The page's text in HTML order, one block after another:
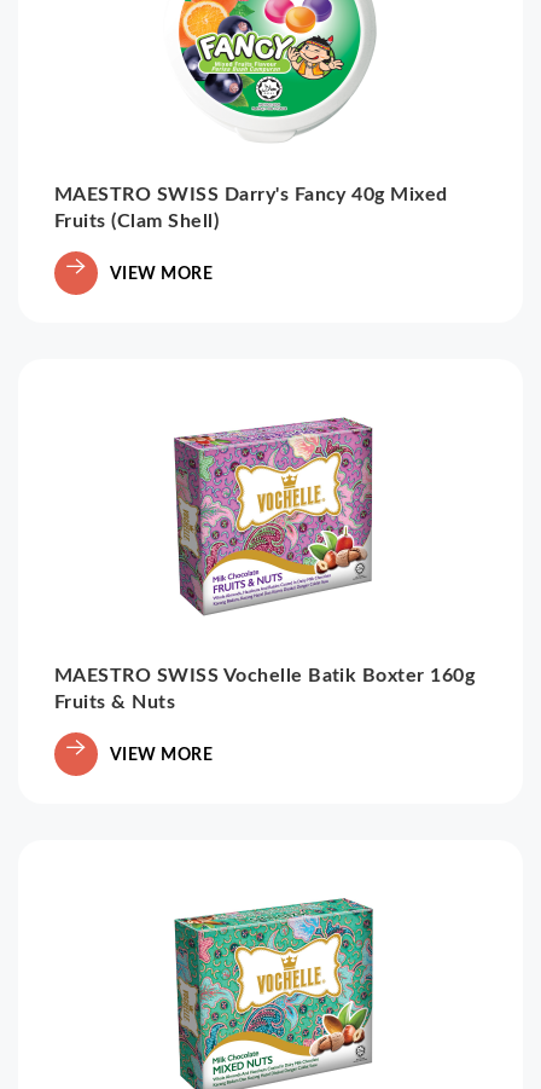
MAESTRO SWISS Darry's Fancy 40g Mixed
Fruits (Clam Shell)
VIEW MORE
MAESTRO SWISS Vochelle Batik Boxter 160g
Fruits & Nuts
VIEW MORE